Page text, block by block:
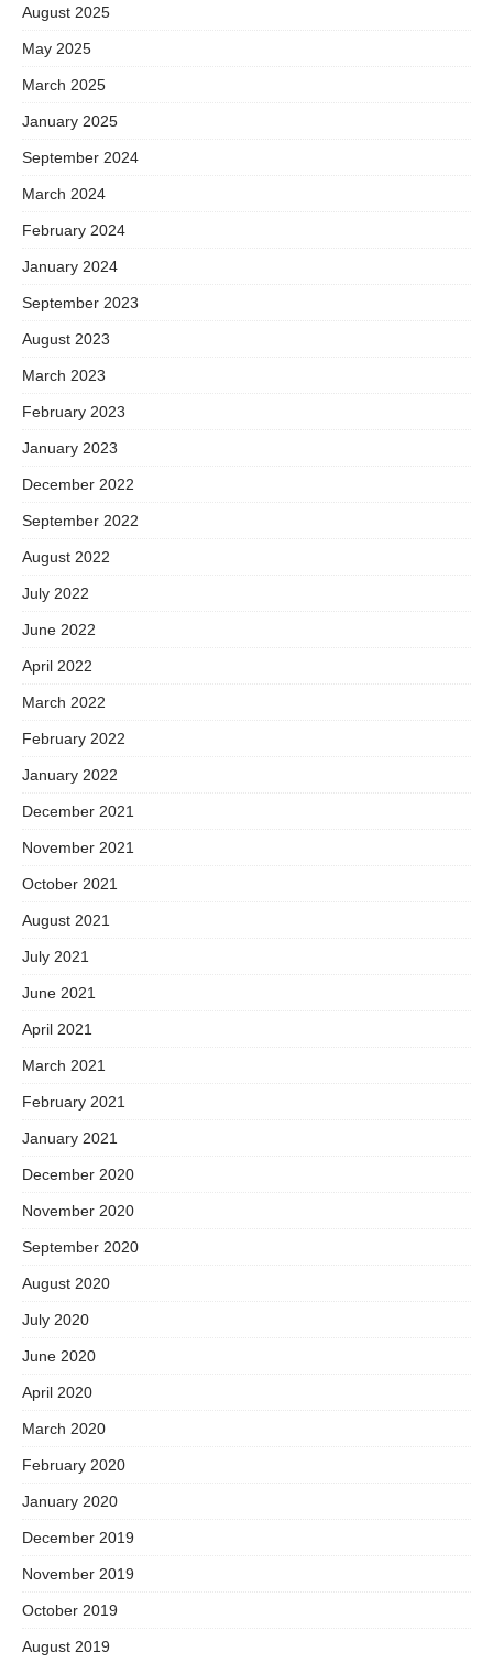
August 2025
May 2025
March 2025
January 2025
September 2024
March 2024
February 2024
January 2024
September 2023
August 2023
March 2023
February 2023
January 2023
December 2022
September 2022
August 2022
July 2022
June 2022
April 2022
March 2022
February 2022
January 2022
December 2021
November 2021
October 2021
August 2021
July 2021
June 2021
April 2021
March 2021
February 2021
January 2021
December 2020
November 2020
September 2020
August 2020
July 2020
June 2020
April 2020
March 2020
February 2020
January 2020
December 2019
November 2019
October 2019
August 2019